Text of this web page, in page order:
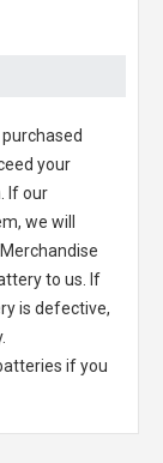
your
If our
we will
to us. If
is defective,
if you